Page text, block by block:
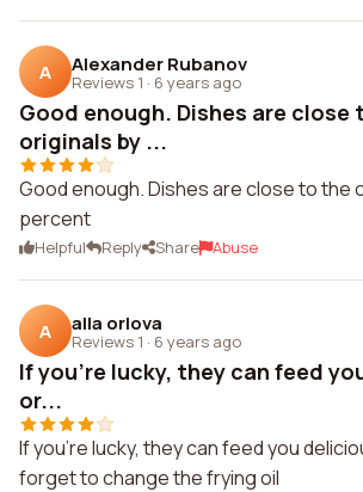
A Alexander Rubanov
Reviews 1 · 6 years ago
Good enough. Dishes are close
originals by ...
Good enough. Dishes are close to the
percent
Helpful Reply Share Abuse
A alla orlova
Reviews 1 · 6 years ago
If you're lucky, they can feed
or...
If you're lucky, they can feed you
forget to change the frying oil